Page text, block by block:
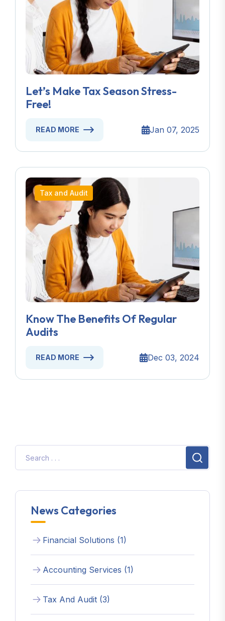
Let’s Make Tax Season Stress-
Free!
READ MORE Jan 07, 2025
Tax and Audit
Know The Benefits Of Regular
Audits
READ MORE Dec 03, 2024
News Categories
Financial Solutions (1)
Accounting Services (1)
Tax And Audit (3)